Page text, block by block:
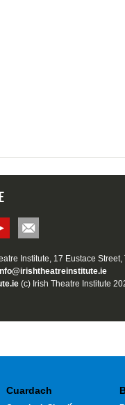
Institute, 17 Eustace
(c) Irish Theatre Institute
Cuardach